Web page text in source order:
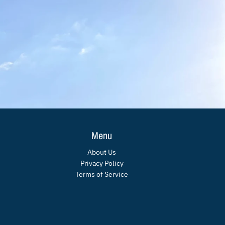
Menu
About Us
Privacy Policy
Terms of Service